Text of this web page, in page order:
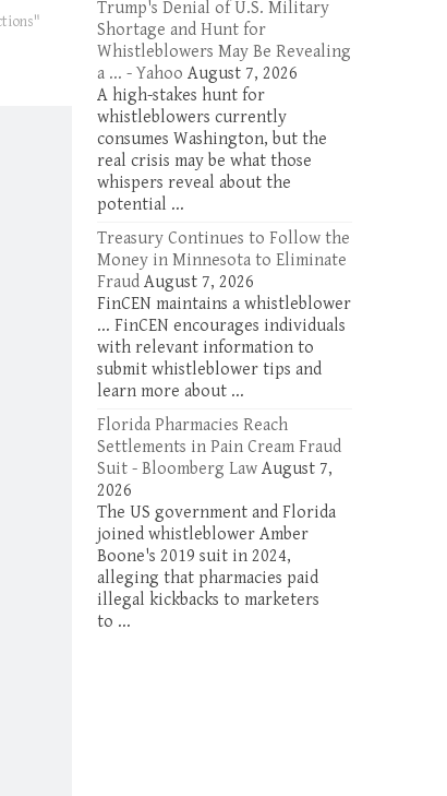
Trump's Denial of U.S. Military
Shortage and Hunt for
Whistleblowers May Be Revealing
a ... - Yahoo August 7, 2026
A high-stakes hunt for
whistleblowers currently
consumes Washington, but the
real crisis may be what those
whispers reveal about the
potential ...
Treasury Continues to Follow the
Money in Minnesota to Eliminate
Fraud August 7, 2026
FinCEN maintains a whistleblower
... FinCEN encourages individuals
with relevant information to
submit whistleblower tips and
learn more about ...
Florida Pharmacies Reach
Settlements in Pain Cream Fraud
Suit - Bloomberg Law August 7,
2026
The US government and Florida
joined whistleblower Amber
Boone's 2019 suit in 2024,
alleging that pharmacies paid
illegal kickbacks to marketers
to ...